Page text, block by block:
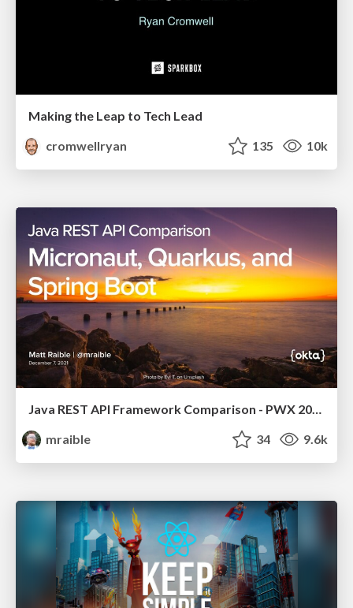
Making the Leap to Tech Lead
cromwellryan
135 10k
Java REST API Framework Comparison - PWX 2021
mraible
34 9.6k